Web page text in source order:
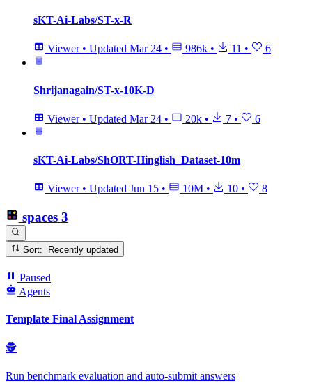
sKT-Ai-Labs/ST-x-R
Viewer • Updated Mar 24 • 986k • 11 • 6
Shrijanagain/ST-x-10K-D
Viewer • Updated Mar 24 • 20k • 7 • 6
sKT-Ai-Labs/ShORT-Hinglish_Dataset-10m
Viewer • Updated Jun 15 • 10M • 10 • 8
spaces 3
Sort: Recently updated
Paused
Agents
Template Final Assignment
🕵
Run benchmark evaluation and auto‑submit answers